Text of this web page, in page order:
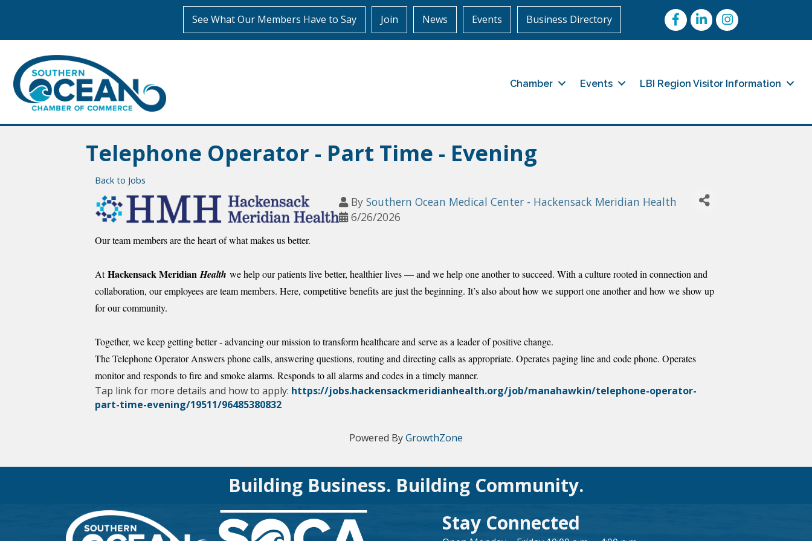
See What Our Members Have to Say Join News Events Business Directory FacebookLinkedInInstagram
Chamber Events LBI Region Visitor Information
Telephone Operator - Part Time - Evening
Back to Jobs
BySouthern Ocean Medical Center - Hackensack Meridian Health
6/26/2026
Our team members are the heart of what makes us better.
AtHackensack MeridianHealth we help our patients live better, healthier lives — and we help one another to succeed. With a culture rooted in connection and
collaboration, our employees are team members. Here, competitive benefits are just the beginning. It’s also about how we support one another and how we show up
for our community.
Together, we keep getting better - advancing our mission to transform healthcare and serve as a leader of positive change.
The Telephone Operator Answers phone calls, answering questions, routing and directing calls as appropriate. Operates paging line and code phone. Operates
monitor and responds to fire and smoke alarms. Responds to all alarms and codes in a timely manner.
Tap link for more details and how to apply: https://jobs.hackensackmeridianhealth.org/job/manahawkin/telephone-operator-
part-time-evening/19511/96485380832
Powered ByGrowthZone
Building Business. Building Community.
Stay Connected